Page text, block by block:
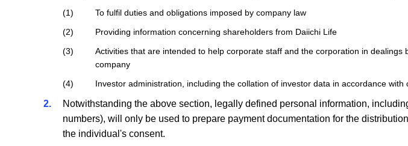
1
To fulfil duties and obligations imposed by company law
2
Providing information concerning shareholders from Daiichi Life
3
Activities that are intended to help corporate staff and the corporation in
company
4
Investor administration, including the collation of investor data in accordance with
2
Notwithstanding the above section, legally defined personal information,
numbers), will only be used to prepare payment documentation for the
the individual's consent.